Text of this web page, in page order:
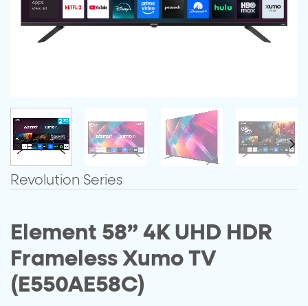
Revolution Series
Element 58” 4K UHD HDR
Frameless Xumo TV
(E550AE58C)